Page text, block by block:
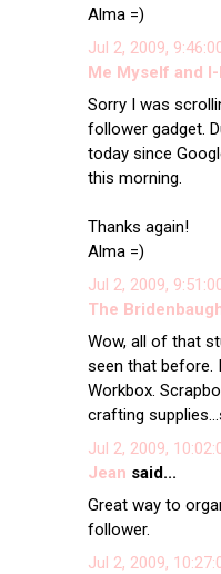
Alma =)
Jul 2, 2009,
Me Myself and I-
Sorry I was
follower gadget.
today since
this morning.
Thanks again!
Alma =)
Jul 2, 2009,
The
Wow, all of that
seen that before.
Workbox.
crafting
Jul 2, 2009,
Jean said...
Great way to
follower.
Jul 2, 2009,